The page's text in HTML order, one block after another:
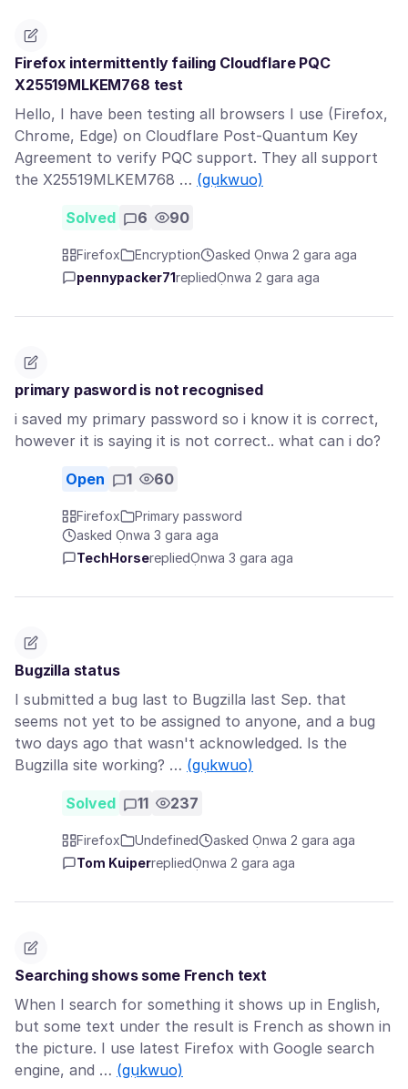
Firefox intermittently failing Cloudflare PQC
X25519MLKEM768 test
Hello, I have been testing all browsers I use (Firefox,
Chrome, Edge) on Cloudflare Post-Quantum Key
Agreement to verify PQC support. They all support
the X25519MLKEM768 … (gụkwuo)
Solved 6 90
Firefox Encryption
asked Ọnwa 2 gara aga
pennypacker71repliedỌnwa 2 gara aga
primary pasword is not recognised
i saved my primary password so i know it is correct,
however it is saying it is not correct.. what can i do?
Open 1 60
Firefox
Primary password
asked Ọnwa 3 gara aga
TechHorserepliedỌnwa 3 gara aga
Bugzilla status
I submitted a bug last to Bugzilla last Sep. that
seems not yet to be assigned to anyone, and a bug
two days ago that wasn't acknowledged. Is the
Bugzilla site working? … (gụkwuo)
Solved 11 237
Firefox Undefined
asked Ọnwa 2 gara aga
Tom KuiperrepliedỌnwa 2 gara aga
Searching shows some French text
When I search for something it shows up in English,
but some text under the result is French as shown in
the picture. I use latest Firefox with Google search
engine, and … (gụkwuo)